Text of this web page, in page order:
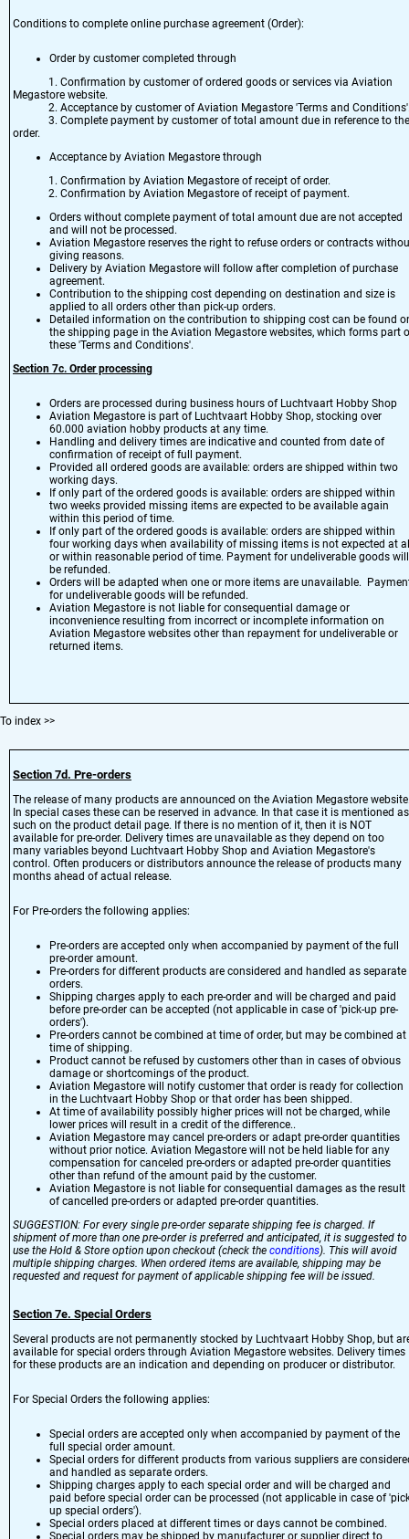
Conditions to complete online purchase agreement (Order):
Order by customer completed through
1. Confirmation by customer of ordered goods or services via Aviation
Megastore website.
2. Acceptance by customer of Aviation Megastore 'Terms and
3. Complete payment by customer of total amount due in reference to the
order.
Acceptance by Aviation Megastore through
1. Confirmation by Aviation Megastore of receipt of order.
2. Confirmation by Aviation Megastore of receipt of payment.
Orders without complete payment of total amount due are not accepted
and will not be processed.
Aviation Megastore reserves the right to refuse orders or contracts
giving reasons.
Delivery by Aviation Megastore will follow after completion of purchase
agreement.
Contribution to the shipping cost depending on destination and size is
applied to all orders other than pick-up orders.
Detailed information on the contribution to shipping cost can be found
the shipping page in the Aviation Megastore websites, which forms part
these 'Terms and Conditions'.
Section 7c. Order processing
Orders are processed during business hours of Luchtvaart Hobby Shop
Aviation Megastore is part of Luchtvaart Hobby Shop, stocking over
60.000 aviation hobby products at any time.
Handling and delivery times are indicative and counted from date of
confirmation of receipt of full payment.
Provided all ordered goods are available: orders are shipped within two
working days.
If only part of the ordered goods is available: orders are shipped within
two weeks provided missing items are expected to be available again
within this period of time.
If only part of the ordered goods is available: orders are shipped within
four working days when availability of missing items is not expected at
or within reasonable period of time. Payment for undeliverable goods will
be refunded.
Orders will be adapted when one or more items are unavailable.
for undeliverable goods will be refunded.
Aviation Megastore is not liable for consequential damage or
inconvenience resulting from incorrect or incomplete information on
Aviation Megastore websites other than repayment for undeliverable or
returned items.
To index >>
Section 7d. Pre-orders
The release of many products are announced on the Aviation Megastore
In special cases these can be reserved in advance. In that case it is mentioned as
such on the product detail page. If there is no mention of it, then it is NOT
available for pre-order. Delivery times are unavailable as they depend on too
many variables beyond Luchtvaart Hobby Shop and Aviation Megastore's
control. Often producers or distributors announce the release of products many
months ahead of actual release.
For Pre-orders the following applies:
Pre-orders are accepted only when accompanied by payment of the full
pre-order amount.
Pre-orders for different products are considered and handled as separate
orders.
Shipping charges apply to each pre-order and will be charged and paid
before pre-order can be accepted (not applicable in case of 'pick-up pre-
orders').
Pre-orders cannot be combined at time of order, but may be combined at
time of shipping.
Product cannot be refused by customers other than in cases of obvious
damage or shortcomings of the product.
Aviation Megastore will notify customer that order is ready for collection
in the Luchtvaart Hobby Shop or that order has been shipped.
At time of availability possibly higher prices will not be charged, while
lower prices will result in a credit of the difference..
Aviation Megastore may cancel pre-orders or adapt pre-order quantities
without prior notice. Aviation Megastore will not be held liable for any
compensation for canceled pre-orders or adapted pre-order quantities
other than refund of the amount paid by the customer.
Aviation Megastore is not liable for consequential damages as the result
of cancelled pre-orders or adapted pre-order quantities.
SUGGESTION: For every single pre-order separate shipping fee is charged. If
shipment of more than one pre-order is preferred and anticipated, it is suggested to
use the Hold & Store option upon checkout (check the conditions). This will avoid
multiple shipping charges. When ordered items are available, shipping may be
requested and request for payment of applicable shipping fee will be issued.
Section 7e. Special Orders
Several products are not permanently stocked by Luchtvaart Hobby Shop, but
available for special orders through Aviation Megastore websites. Delivery times
for these products are an indication and depending on producer or distributor.
For Special Orders the following applies:
Special orders are accepted only when accompanied by payment of the
full special order amount.
Special orders for different products from various suppliers are
and handled as separate orders.
Shipping charges apply to each special order and will be charged and
paid before special order can be processed (not applicable in case of
up special orders').
Special orders placed at different times or days cannot be combined.
Special orders may be shipped by manufacturer or supplier direct to